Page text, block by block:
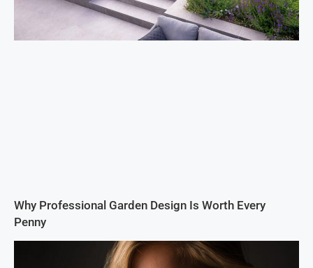
Why Professional Garden Design Is Worth Every
Penny